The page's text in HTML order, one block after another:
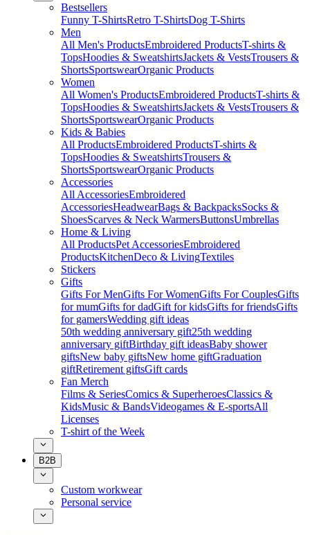
Bestsellers
Funny T-ShirtsRetro T-ShirtsDog T-Shirts
Men
All Men's ProductsEmbroidered ProductsT-shirts &
TopsHoodies & SweatshirtsJackets & VestsTrousers &
ShortsSportswearOrganic Products
Women
All Women's ProductsEmbroidered ProductsT-shirts &
TopsHoodies & SweatshirtsJackets & VestsTrousers &
ShortsSportswearOrganic Products
Kids & Babies
All ProductsEmbroidered ProductsT-shirts &
TopsHoodies & SweatshirtsTrousers &
ShortsSportswearOrganic Products
Accessories
All AccessoriesEmbroidered
AccessoriesHeadwearBags & BackpacksSocks &
ShoesScarves & Neck WarmersButtonsUmbrellas
Home & Living
All ProductsPet AccessoriesEmbroidered
ProductsKitchenDeco & LivingTextiles
Stickers
Gifts
Gifts For MenGifts For WomenGifts For CouplesGifts
for mumGifts for dadGift for kidsGifts for friendsGifts
for gamersWedding gift ideas
50th wedding anniversary gift25th wedding
anniversary giftBirthday gift ideasBaby shower
giftsNew baby giftsNew home giftGraduation
giftRetirement giftsGift cards
Fan Merch
Films & SeriesComics & SuperheroesClassics &
KidsMusic & BandsVideogames & E-sportsAll
Licenses
T-shirt of the Week
B2B
Custom workwear
Personal service